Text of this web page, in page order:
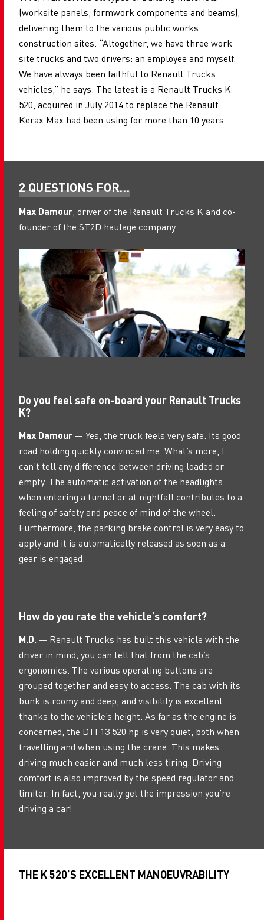
(worksite panels, formwork components and beams),
delivering them to the various public works
construction sites. “Altogether, we have three work
site trucks and two drivers: an employee and myself.
We have always been faithful to Renault Trucks
vehicles,” he says. The latest is a Renault Trucks K
520 , acquired in July 2014 to replace the Renault
Kerax Max had been using for more than 10 years.
2 QUESTIONS FOR…
Max Damour , driver of the Renault Trucks K and co-
founder of the ST2D haulage company.
Do you feel safe on-board your Renault Trucks
K?
Max Damour — Yes, the truck feels very safe. Its good
road holding quickly convinced me. What’s more, I
can’t tell any difference between driving loaded or
empty. The automatic activation of the headlights
when entering a tunnel or at nightfall contributes to a
feeling of safety and peace of mind of the wheel.
Furthermore, the parking brake control is very easy to
apply and it is automatically released as soon as a
gear is engaged.
How do you rate the vehicle’s comfort?
M.D. — Renault Trucks has built this vehicle with the
driver in mind; you can tell that from the cab’s
ergonomics. The various operating buttons are
grouped together and easy to access. The cab with its
bunk is roomy and deep, and visibility is excellent
thanks to the vehicle’s height. As far as the engine is
concerned, the DTI 13 520 hp is very quiet, both when
travelling and when using the crane. This makes
driving much easier and much less tiring. Driving
comfort is also improved by the speed regulator and
limiter. In fact, you really get the impression you’re
driving a car!
THE K 520’S EXCELLENT MANOEUVRABILITY